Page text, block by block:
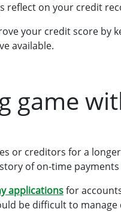
reflect on your credit
your credit score by
available.
game
or creditors for a
of on-time
applicationsfor
be difficult to